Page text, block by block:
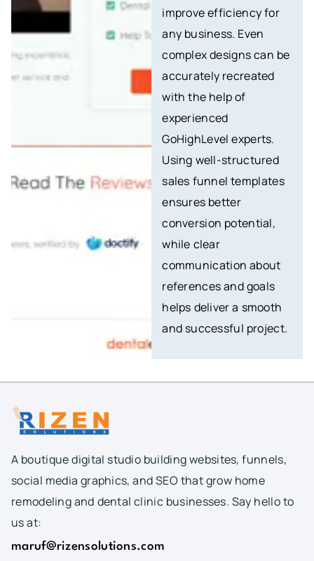
improve efficiency for
any business. Even
complex designs can be
accurately recreated
with the help of
experienced
GoHighLevel experts.
Using well-structured
sales funnel templates
ensures better
conversion potential,
while clear
communication about
references and goals
helps deliver a smooth
and successful project.
A boutique digital studio building websites, funnels,
social media graphics, and SEO that grow home
remodeling and dental clinic businesses. Say hello to
us at:
maruf@rizensolutions.com